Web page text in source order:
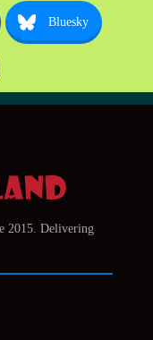
Bluesky
2015. Delivering